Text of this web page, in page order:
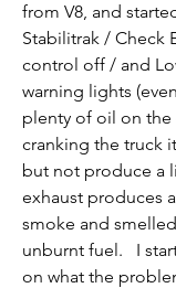
from V8, and
Stabilitrak / Check
control off / and
warning lights
plenty of oil on the
cranking the truck
but not produce a
exhaust produces
smoke and
unburnt fuel.   I
on what the